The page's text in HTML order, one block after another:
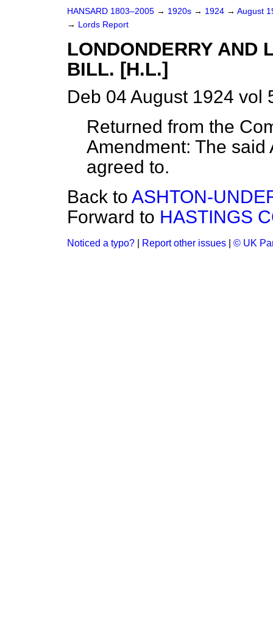
HANSARD 1803–2005 → 1920s → 1924 → August
→ Lords Report
LONDONDERRY AND
BILL. [H.L.]
Deb 04 August 1924 vol
Returned from the
Amendment: The
agreed to.
Back to ASHTON-
Forward to HASTINGS
Noticed a typo? Report other issues © UK